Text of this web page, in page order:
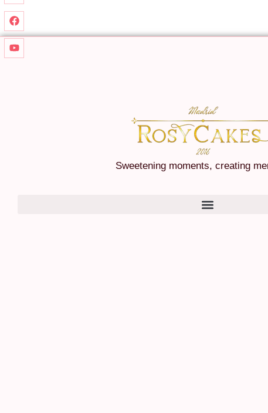
Sweetening moments, creating